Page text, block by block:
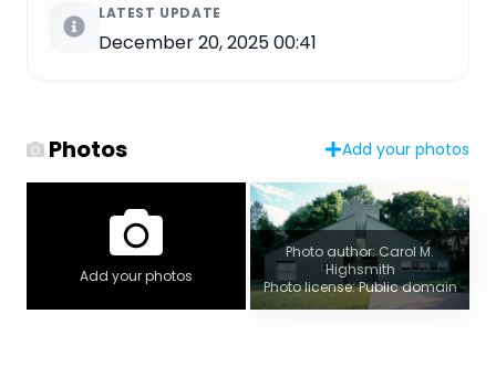
LATEST UPDATE
December 20, 2025 00:41
Photos Add your photos
Add your photos
Photo author: Carol M.
Highsmith
Photo license: Public domain